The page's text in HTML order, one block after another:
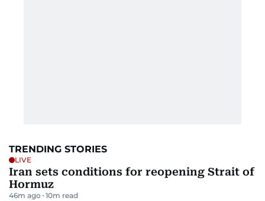
TRENDING STORIES
LIVE
Iran sets conditions for reopening Strait of
Hormuz
46m ago 10m read